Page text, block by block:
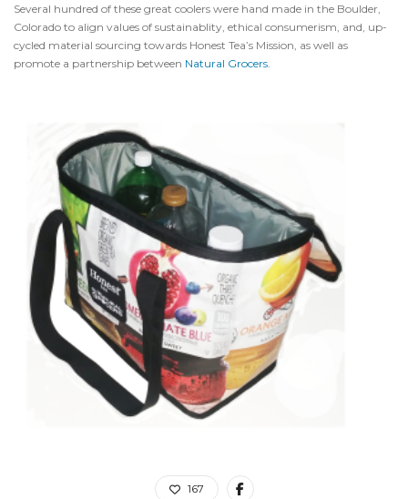
Several hundred of these great coolers were hand made in the Boulder,
Colorado to align values of sustainablity, ethical consumerism, and, up-
cycled material sourcing towards Honest Tea’s Mission, as well as
promote a partnership between Natural Grocers
167